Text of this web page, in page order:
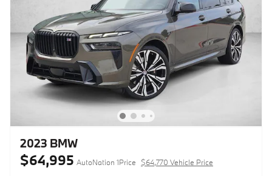
2023 BMW
$64,995 AutoNation 1Price $64,770 Vehicle Price